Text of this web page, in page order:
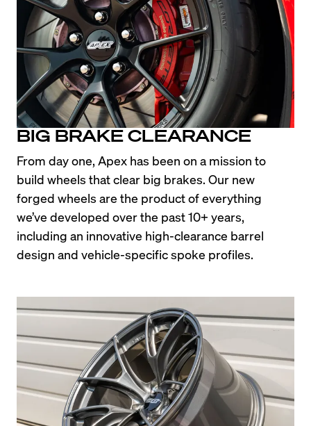
BIG BRAKE CLEARANCE
From day one, Apex has been on a mission to
build wheels that clear big brakes. Our new
forged wheels are the product of everything
we’ve developed over the past 10+ years,
including an innovative high-clearance barrel
design and vehicle-specific spoke profiles.